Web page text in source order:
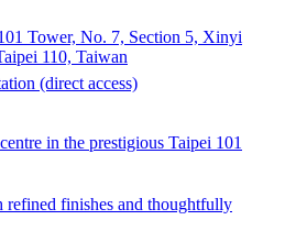
Tower, No. 7, Section 5, Xinyi
110, Taiwan
(direct access)
in the prestigious Taipei 101
refined finishes and thoughtfully